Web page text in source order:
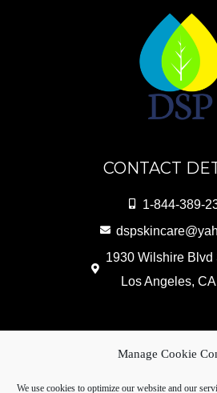
Manage Cookie
We use cookies to optimize our website and our
CONTACT
1-844-389-
1930 Wilshire Blvd
Los Angeles,